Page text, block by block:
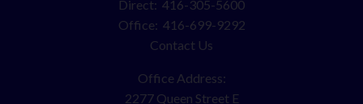
Direct: 416-305-5600
Office: 416-699-9292
Contact Us
Office Address:
2277 Queen Street E